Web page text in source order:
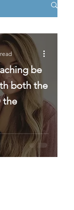
be
both the
the